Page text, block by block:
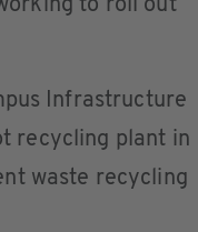
to roll out
Infrastructure
recycling plant in
waste recycling